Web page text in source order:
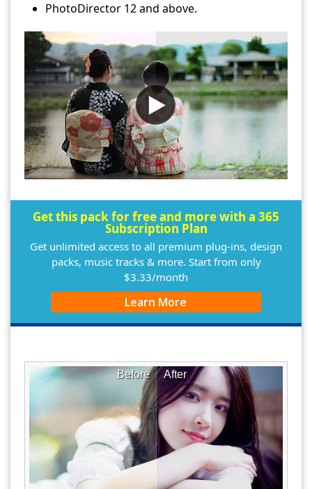
PhotoDirector 12 and above.
Get this pack for free and more with a 365
Subscription Plan
Get unlimited access to all premium plug-ins, design
packs, music tracks & more. Start from only
$3.33/month
Learn More
After
Before